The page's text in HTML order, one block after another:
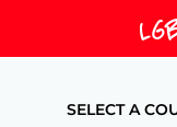
SELECT A